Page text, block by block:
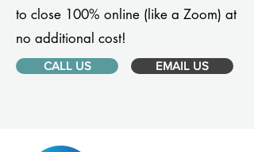
to close 100% online (like a Zoom) at
no additional cost!
CALL US EMAIL US